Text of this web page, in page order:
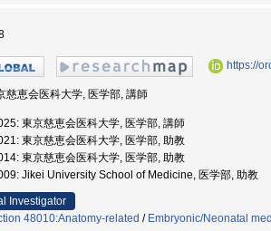
https://
慈恵会医科大学, 医学部, 講師
東京慈恵会医科大学, 医学部, 講師
東京慈恵会医科大学, 医学部, 助教
東京慈恵会医科大学, 医学部, 助教
Jikei University School of Medicine, 医学部, 助教
Investigator
48010:Anatomy-related / Embryonic/Neonatal